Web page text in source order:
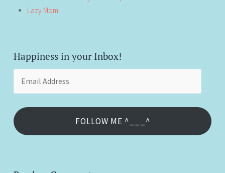
Lazy Mom
Happiness in your Inbox!
FOLLOW ME ^___^